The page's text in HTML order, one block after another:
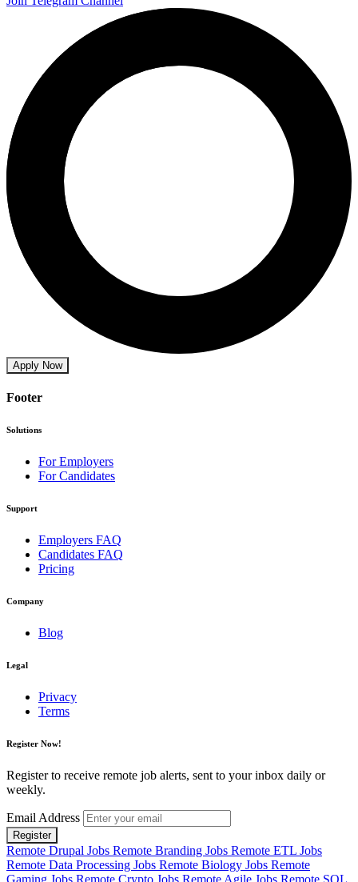
Apply Now
Footer
Solutions
For Employers
For Candidates
Support
Employers FAQ
Candidates FAQ
Pricing
Company
Blog
Legal
Privacy
Terms
Register Now!
Register to receive remote job alerts, sent to your inbox daily or
weekly.
Email Address
Register
Remote Drupal Jobs Remote Branding Jobs Remote ETL Jobs
Remote Data Processing Jobs Remote Biology Jobs Remote
Gaming Jobs Remote Crypto Jobs Remote Agile Jobs Remote SQL